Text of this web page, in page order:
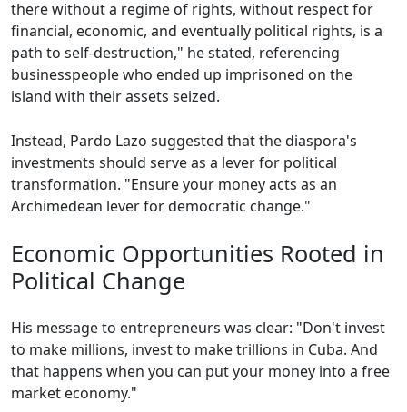
there without a regime of rights, without respect for
financial, economic, and eventually political rights, is a
path to self-destruction," he stated, referencing
businesspeople who ended up imprisoned on the
island with their assets seized.
Instead, Pardo Lazo suggested that the diaspora's
investments should serve as a lever for political
transformation. "Ensure your money acts as an
Archimedean lever for democratic change."
Economic Opportunities Rooted in
Political Change
His message to entrepreneurs was clear: "Don't invest
to make millions, invest to make trillions in Cuba. And
that happens when you can put your money into a free
market economy."